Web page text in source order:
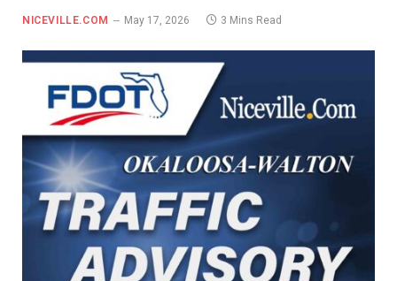
NICEVILLE.COM May 17, 2026 3 Mins Read